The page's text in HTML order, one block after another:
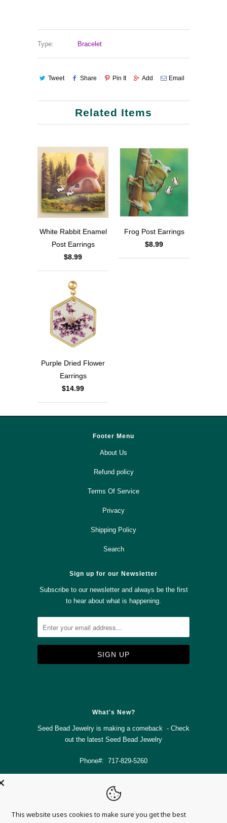
Type: Bracelet
Tweet Share Pin It Add Email
Related Items
White Rabbit Enamel
Post Earrings
$8.99
Frog Post Earrings
$8.99
Purple Dried Flower
Earrings
$14.99
Footer Menu
About Us
Refund policy
Terms Of Service
Privacy
Shipping Policy
Search
Sign up for our Newsletter
Subscribe to our newsletter and always be the first
to hear about what is happening.
What's New?
Seed Bead Jewelry is making a comeback - Check
out the latest Seed Bead Jewelry
Phone#: 717-829-5260
This website uses cookies to make sure you get the best